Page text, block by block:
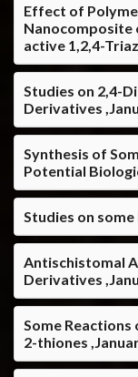
Effect of
Nanocomposite
active 1,2,4-
Studies on 2,4-
Derivatives
Synthesis of
Potential
Studies on
Antischistomal
Derivatives
Some
2-thiones